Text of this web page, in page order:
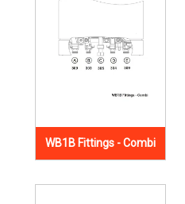
WB1B Fittings - Combi